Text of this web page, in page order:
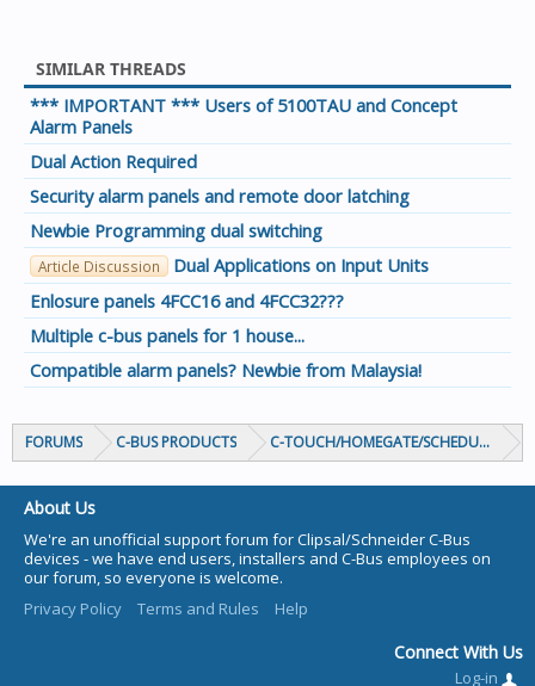
SIMILAR THREADS
*** IMPORTANT *** Users of 5100TAU and Concept
Alarm Panels
Dual Action Required
Security alarm panels and remote door latching
Newbie Programming dual switching
Article Discussion
Dual Applications on Input Units
Enlosure panels 4FCC16 and 4FCC32???
Multiple c-bus panels for 1 house...
Compatible alarm panels? Newbie from Malaysia!
FORUMS C-BUS PRODUCTS C-TOUCH/HOMEGATE/SCHEDULEPLUS/
About Us
We're an unofficial support forum for Clipsal/Schneider C-Bus
devices - we have end users, installers and C-Bus employees on
our forum, so everyone is welcome.
Privacy Policy
Terms and Rules Help
Connect With Us
Log-in